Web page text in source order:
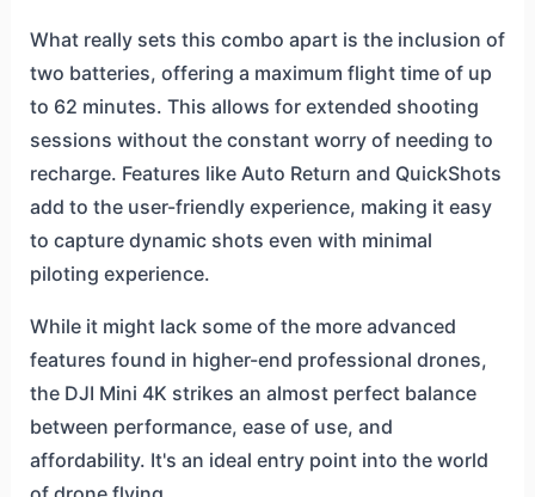
What really sets this combo apart is the inclusion of
two batteries, offering a maximum flight time of up
to 62 minutes. This allows for extended shooting
sessions without the constant worry of needing to
recharge. Features like Auto Return and QuickShots
add to the user-friendly experience, making it easy
to capture dynamic shots even with minimal
piloting experience.
While it might lack some of the more advanced
features found in higher-end professional drones,
the DJI Mini 4K strikes an almost perfect balance
between performance, ease of use, and
affordability. It's an ideal entry point into the world